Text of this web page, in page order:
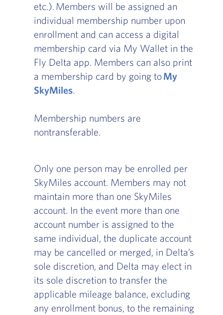
etc.). Members will be assigned an
individual membership number upon
enrollment and can access a digital
membership card via My Wallet in the
Fly Delta app. Members can also print
a membership card by going toMy
SkyMiles.
Membership numbers are
nontransferable.
Only one person may be enrolled per
SkyMiles account. Members may not
maintain more than one SkyMiles
account. In the event more than one
account number is assigned to the
same individual, the duplicate account
may be cancelled or merged, in Delta’s
sole discretion, and Delta may elect in
its sole discretion to transfer the
applicable mileage balance, excluding
any enrollment bonus, to the remaining